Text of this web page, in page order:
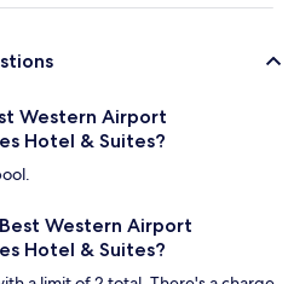
Western Airport
Hotel & Suites?
Western Airport
Hotel & Suites?